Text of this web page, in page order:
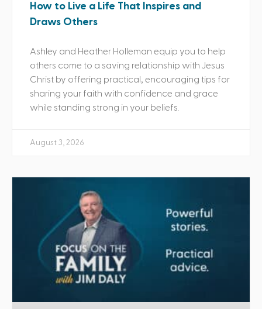
How to Live a Life That Inspires and
Draws Others
Ashley and Heather Holleman equip you to help
others come to a saving relationship with Jesus
Christ by offering practical, encouraging tips for
sharing your faith with confidence and grace
while standing strong in your beliefs.
August 3, 2026